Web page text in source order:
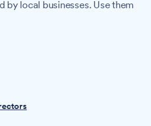
by local businesses. Use them